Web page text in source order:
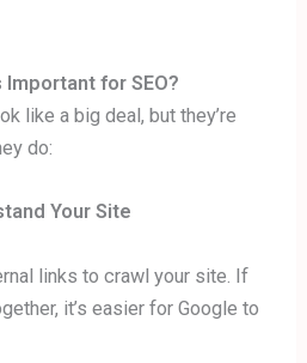
for SEO?
like a big deal, but they’re
do:
Your Site
links to crawl your site. If
it’s easier for Google to